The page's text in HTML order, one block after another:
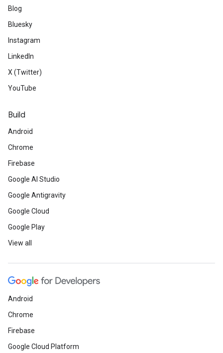
Blog
Bluesky
Instagram
LinkedIn
X (Twitter)
YouTube
Build
Android
Chrome
Firebase
Google AI Studio
Google Antigravity
Google Cloud
Google Play
View all
Android
Chrome
Firebase
Google Cloud Platform